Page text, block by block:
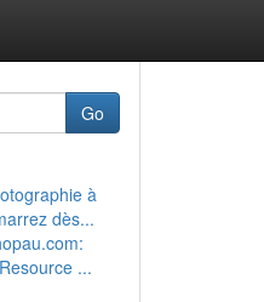
Go
à
dès...
...